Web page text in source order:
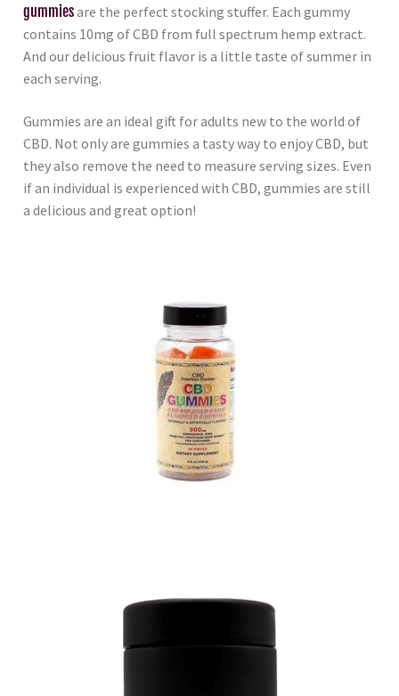
gummiesare the perfect stocking stuffer. Each gummy
contains 10mg of CBD from full spectrum hemp extract.
And our delicious fruit flavor is a little taste of summer in
each serving.
Gummies are an ideal gift for adults new to the world of
CBD. Not only are gummies a tasty way to enjoy CBD, but
they also remove the need to measure serving sizes. Even
if an individual is experienced with CBD, gummies are still
a delicious and great option!